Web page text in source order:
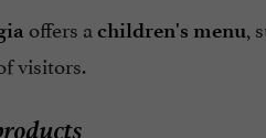
offers a children's menu,
visitors.